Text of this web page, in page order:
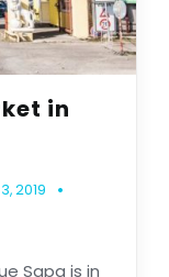
in
2019
Sapa is in